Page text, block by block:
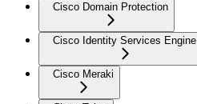
Cisco Domain Protection
Cisco Identity Services Engine
Cisco Meraki